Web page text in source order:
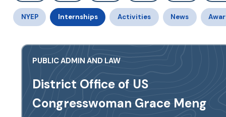
NYEP Internships Activities News
PUBLIC ADMIN AND LAW
District Office of US
Congresswoman Grace Meng